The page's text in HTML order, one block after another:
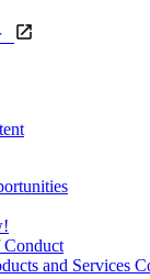
Conduct
and Services